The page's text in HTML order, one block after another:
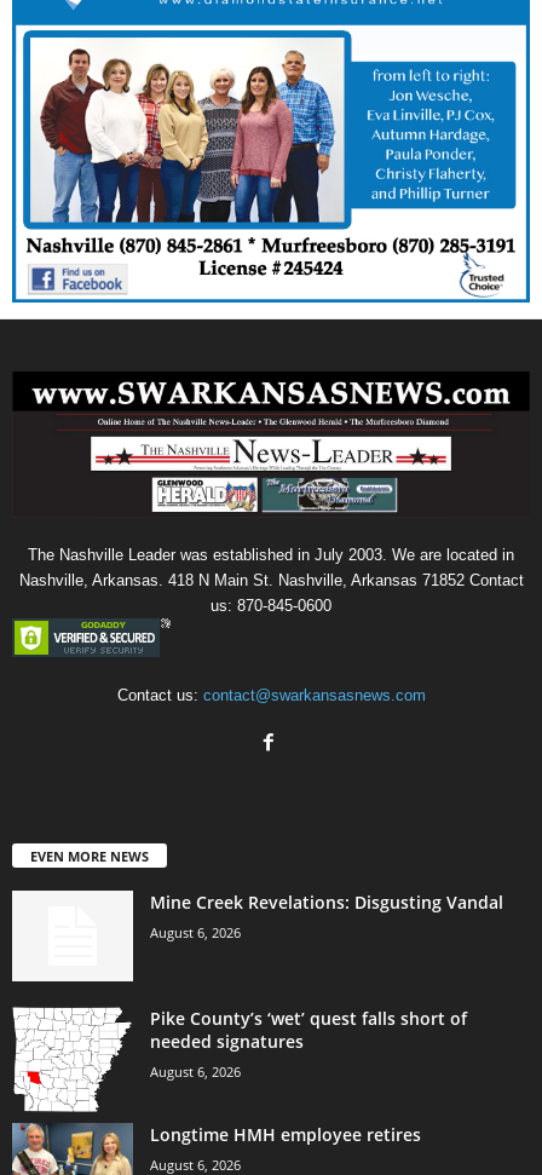
The Nashville Leader was established in July 2003. We are located in
Nashville, Arkansas. 418 N Main St. Nashville, Arkansas 71852 Contact
us: 870-845-0600
Contact us: contact@swarkansasnews.com
EVEN MORE NEWS
Mine Creek Revelations: Disgusting Vandal
August 6, 2026
Pike County’s ‘wet’ quest falls short of
needed signatures
August 6, 2026
Longtime HMH employee retires
August 6, 2026